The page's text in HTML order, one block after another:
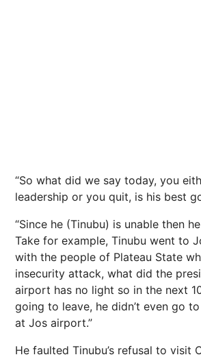
“So what did we say today, you
leadership or you quit, is his best
“Since he (Tinubu) is unable then
Take for example, Tinubu went to
with the people of Plateau State
insecurity attack, what did the
airport has no light so in the next
going to leave, he didn’t even go
at Jos airport.”
He faulted Tinubu’s refusal to visit